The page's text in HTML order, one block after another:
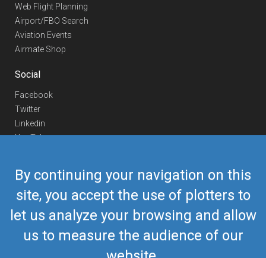
By continuing your navigation on this
site, you accept the use of plotters to
let us analyze your browsing and allow
us to measure the audience of our
Web Flight Planning
Airport/FBO Search
Aviation Events
Airmate Shop
Social
Facebook
Twitter
Linkedin
YouTube
Contact Us
Europe Phone
+352 26441835
US/Canada Phone418-592-8862
airmate@airmate.aero
(c) Myriel Aviation SA